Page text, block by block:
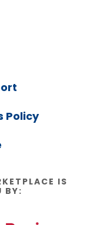
Policy
IS
BY: